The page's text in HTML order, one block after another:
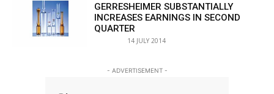
GERRESHEIMER SUBSTANTIALLY
INCREASES EARNINGS IN SECOND
QUARTER
14 JULY 2014
- ADVERTISEMENT -